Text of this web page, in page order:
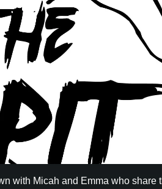
with Micah and Emma who share